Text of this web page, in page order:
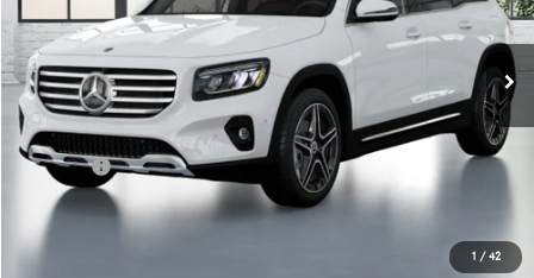
1 / 42
In Stock
Less
MSRP: $50,905
Convenience Fee: +$50
Doc Fee: +$387
Final Price: $51,342